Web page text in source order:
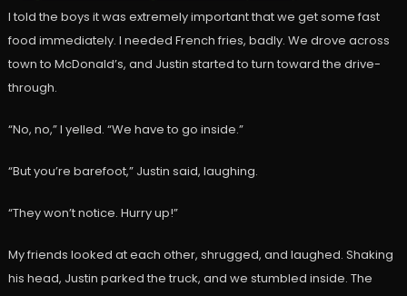
I told the boys it was extremely important that we get some fast
food immediately. I needed French fries, badly. We drove across
town to McDonald’s, and Justin started to turn toward the drive-
through.
“No, no,” I yelled. “We have to go inside.”
“But you’re barefoot,” Justin said, laughing.
“They won’t notice. Hurry up!”
My friends looked at each other, shrugged, and laughed. Shaking
his head, Justin parked the truck, and we stumbled inside. The